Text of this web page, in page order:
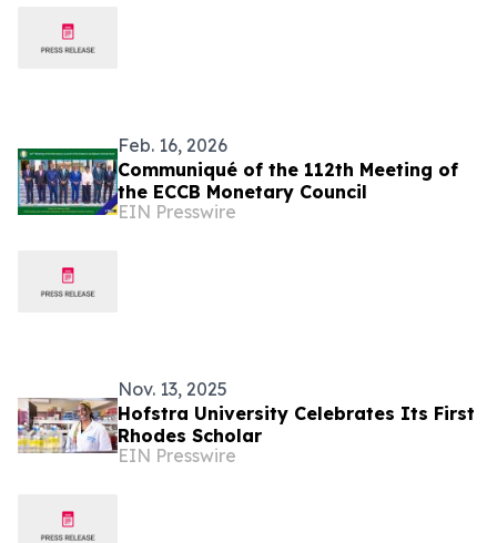
Feb. 16, 2026
Communiqué of the 112th Meeting of
the ECCB Monetary Council
EIN Presswire
Nov. 13, 2025
Hofstra University Celebrates Its First
Rhodes Scholar
EIN Presswire